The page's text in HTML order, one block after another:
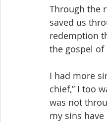
Through the
saved us
redemption
the gospel of
I had more
chief,” I too
was not
my sins